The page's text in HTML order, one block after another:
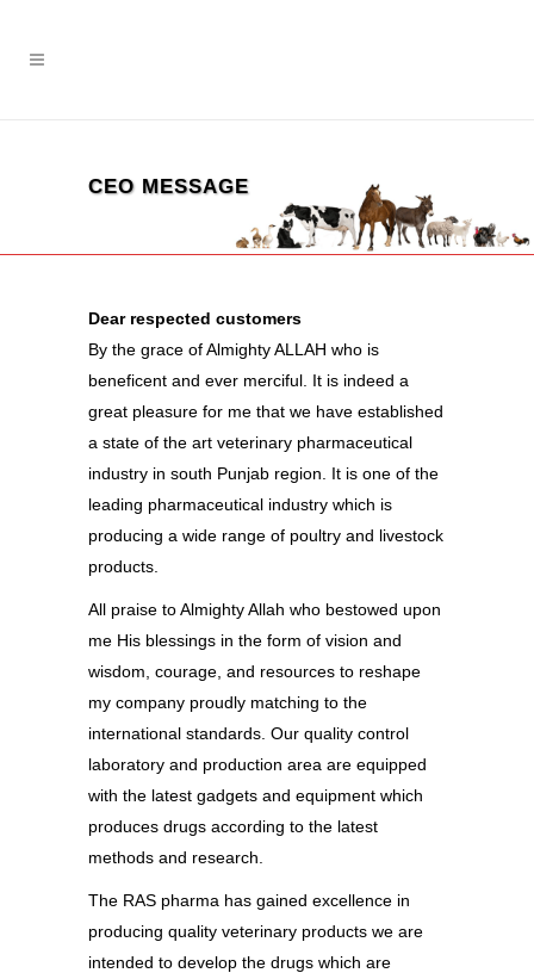
CEO MESSAGE
Dear respected customers
By the grace of Almighty ALLAH who is
beneficent and ever merciful. It is indeed a
great pleasure for me that we have established
a state of the art veterinary pharmaceutical
industry in south Punjab region. It is one of the
leading pharmaceutical industry which is
producing a wide range of poultry and livestock
products.
All praise to Almighty Allah who bestowed upon
me His blessings in the form of vision and
wisdom, courage, and resources to reshape
my company proudly matching to the
international standards. Our quality control
laboratory and production area are equipped
with the latest gadgets and equipment which
produces drugs according to the latest
methods and research.
The RAS pharma has gained excellence in
producing quality veterinary products we are
intended to develop the drugs which are